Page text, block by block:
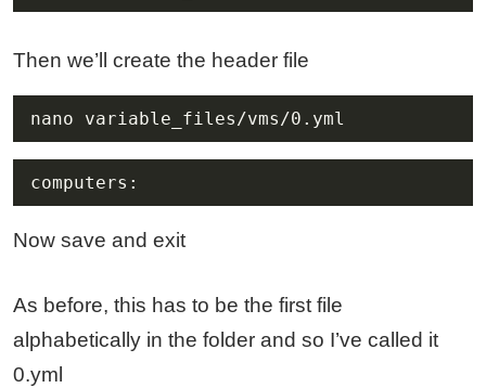
Then we’ll create the header file
nano variable_files/vms/0.yml
computers:
Now save and exit
As before, this has to be the first file
alphabetically in the folder and so I’ve called it
0.yml